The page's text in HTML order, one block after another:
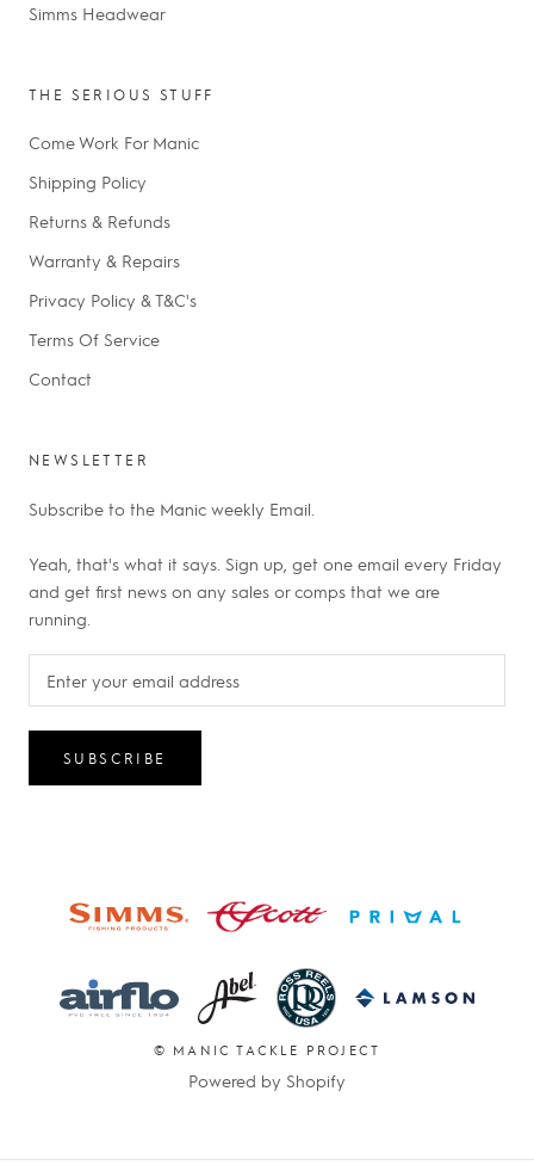
Simms Headwear
THE SERIOUS STUFF
Come Work For Manic
Shipping Policy
Returns & Refunds
Warranty & Repairs
Privacy Policy & T&C's
Terms Of Service
Contact
NEWSLETTER
Subscribe to the Manic weekly Email.
Yeah, that's what it says. Sign up, get one email every Friday
and get first news on any sales or comps that we are
running.
SUBSCRIBE
© MANIC TACKLE PROJECT
Powered by Shopify